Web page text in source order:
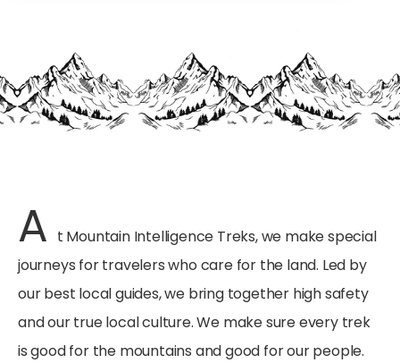
A t Mountain Intelligence Treks, we make special
journeys for travelers who care for the land. Led by
our best local guides, we bring together high safety
and our true local culture. We make sure every trek
is good for the mountains and good for our people.